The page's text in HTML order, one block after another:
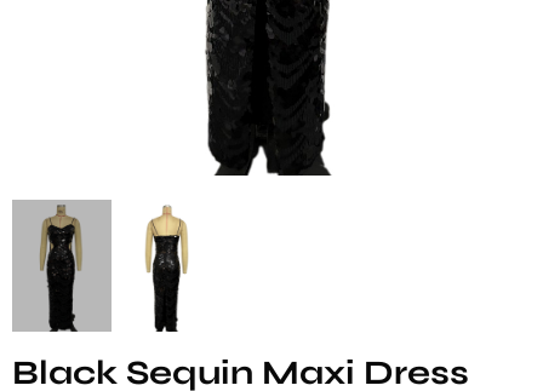
Black Sequin Maxi Dress